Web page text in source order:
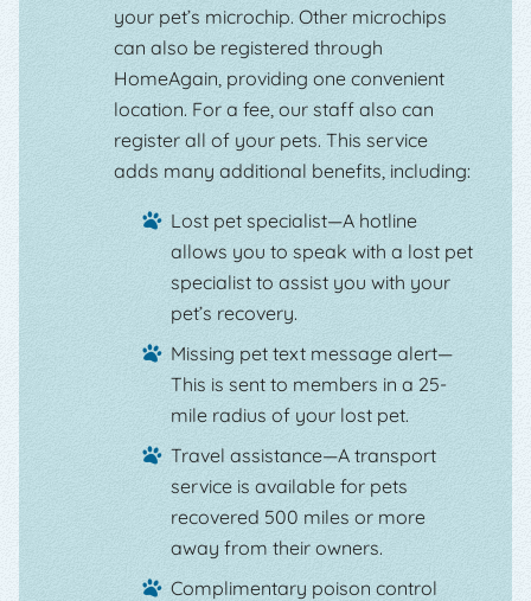
your pet’s microchip. Other microchips
can also be registered through
HomeAgain, providing one convenient
location. For a fee, our staff also can
register all of your pets. This service
adds many additional benefits, including:
Lost pet specialist—A hotline
allows you to speak with a lost pet
specialist to assist you with your
pet’s recovery.
Missing pet text message alert—
This is sent to members in a 25-
mile radius of your lost pet.
Travel assistance—A transport
service is available for pets
recovered 500 miles or more
away from their owners.
Complimentary poison control